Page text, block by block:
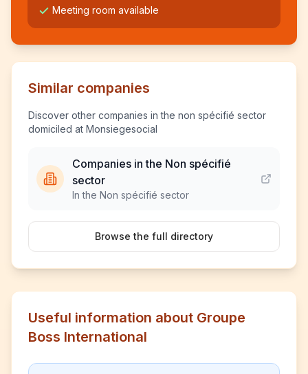
Meeting room available
Similar companies
Discover other companies in the non spécifié sector
domiciled at Monsiegesocial
Companies in the Non spécifié
sector
In the Non spécifié sector
Browse the full directory
Useful information about Groupe
Boss International